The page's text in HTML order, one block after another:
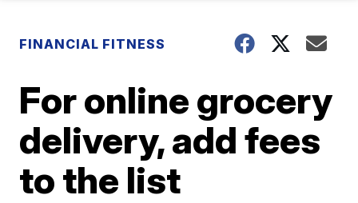
FINANCIAL FITNESS
For online grocery
delivery, add fees
to the list